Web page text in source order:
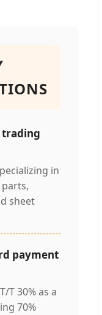
trading
in
sheet
payment
T 30% as a
70%